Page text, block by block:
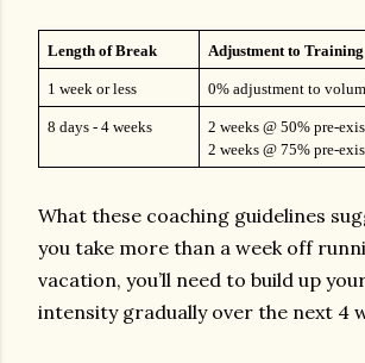
Length of Break Adjustment to Training
1 week or less 0% adjustment to
8 days - 4 weeks
2 weeks @ 50% pre-
2 weeks @ 75% pre-
What these coaching guidelines
you take more than a week off
vacation, you’ll need to build up
intensity gradually over the next 4